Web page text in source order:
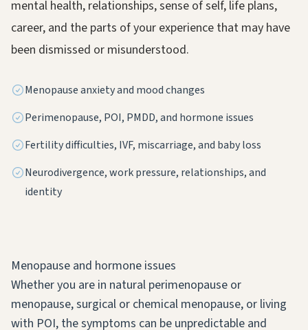
mental health, relationships, sense of self, life plans,
career, and the parts of your experience that may have
been dismissed or misunderstood.
Menopause anxiety and mood changes
Perimenopause, POI, PMDD, and hormone issues
Fertility difficulties, IVF, miscarriage, and baby loss
Neurodivergence, work pressure, relationships, and
identity
Menopause and hormone issues
Whether you are in natural perimenopause or
menopause, surgical or chemical menopause, or living
with POI, the symptoms can be unpredictable and